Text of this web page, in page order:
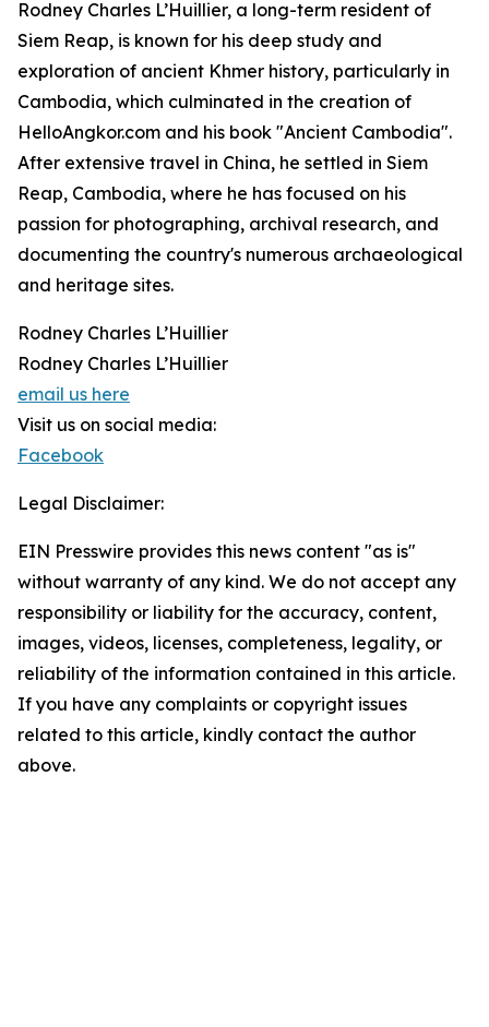
Rodney Charles L’Huillier, a long-term resident of
Siem Reap, is known for his deep study and
exploration of ancient Khmer history, particularly in
Cambodia, which culminated in the creation of
HelloAngkor.com and his book "Ancient Cambodia".
After extensive travel in China, he settled in Siem
Reap, Cambodia, where he has focused on his
passion for photographing, archival research, and
documenting the country's numerous archaeological
and heritage sites.
Rodney Charles L’Huillier
Rodney Charles L’Huillier
email us here
Visit us on social media:
Facebook
Legal Disclaimer:
EIN Presswire provides this news content "as is"
without warranty of any kind. We do not accept any
responsibility or liability for the accuracy, content,
images, videos, licenses, completeness, legality, or
reliability of the information contained in this article.
If you have any complaints or copyright issues
related to this article, kindly contact the author
above.